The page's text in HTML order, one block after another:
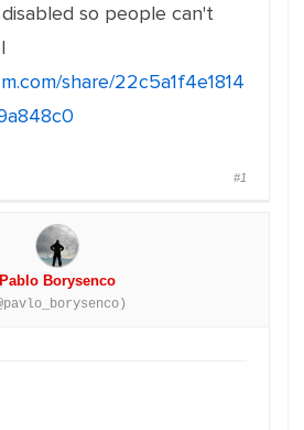
so people can't
share/22c5a1f4e1814
#1
Pablo Borysenco